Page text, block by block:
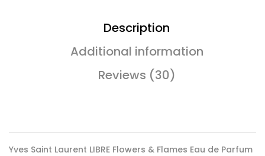
Description
Additional information
Reviews (30)
Yves Saint Laurent LIBRE Flowers & Flames Eau de Parfum